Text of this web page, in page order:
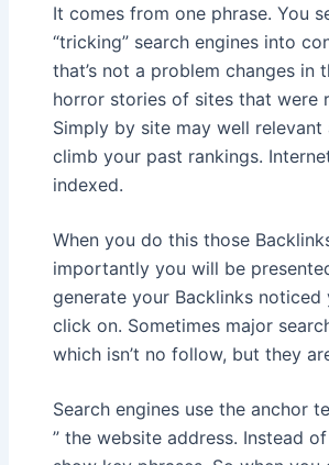
It comes from one phrase. You
“tricking” search engines into
that’s not a problem changes
horror stories of sites that were
Simply by site may well
climb your past rankings.
indexed.
When you do this those
importantly you will be
generate your Backlinks
click on. Sometimes major
which isn’t no follow, but they
Search engines use the anchor
” the website address. Instead